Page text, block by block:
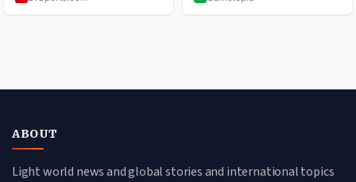
ABOUT
Light world news and global stories and international topics